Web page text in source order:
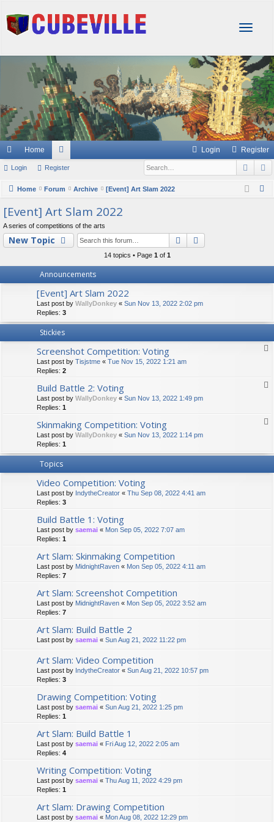
T
g
g
l
e
n
a
v
i
g
a
t
i
o
Home
or
u
s
Login Register
Login Register
Home Forum Archive [Event] Art Slam 2022
[Event] Art Slam 2022
A series of competitions of the arts
New Topic Search
14 topics • Page 1 of 1
Announcements
[Event] Art Slam 2022
Last post by WallyDonkey « Sun Nov 13, 2022 2:02 pm
Replies: 3
Stickies
Screenshot Competition: Voting
Last post by Tisjstme « Tue Nov 15, 2022 1:21 am
Replies: 2
Build Battle 2: Voting
Last post by WallyDonkey « Sun Nov 13, 2022 1:49 pm
Replies: 1
Skinmaking Competition: Voting
Last post by WallyDonkey « Sun Nov 13, 2022 1:14 pm
Replies: 1
Topics
Video Competition: Voting
Last post by IndytheCreator « Thu Sep 08, 2022 4:41 am
Replies: 3
Build Battle 1: Voting
Last post by saemai « Mon Sep 05, 2022 7:07 am
Replies: 1
Art Slam: Skinmaking Competition
Last post by MidnightRaven « Mon Sep 05, 2022 4:11 am
Replies: 7
Art Slam: Screenshot Competition
Last post by MidnightRaven « Mon Sep 05, 2022 3:52 am
Replies: 7
Art Slam: Build Battle 2
Last post by saemai « Sun Aug 21, 2022 11:22 pm
Art Slam: Video Competition
Last post by IndytheCreator « Sun Aug 21, 2022 10:57 pm
Replies: 3
Drawing Competition: Voting
Last post by saemai « Sun Aug 21, 2022 1:25 pm
Replies: 1
Art Slam: Build Battle 1
Last post by saemai « Fri Aug 12, 2022 2:05 am
Replies: 4
Writing Competition: Voting
Last post by saemai « Thu Aug 11, 2022 4:29 pm
Replies: 1
Art Slam: Drawing Competition
Last post by saemai « Mon Aug 08, 2022 12:29 pm